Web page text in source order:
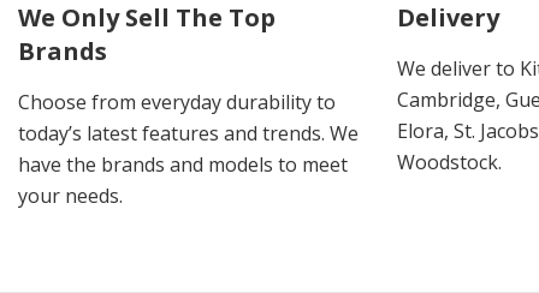
We Only Sell The Top
Brands
Choose from everyday durability to
today’s latest features and trends. We
have the brands and models to meet
your needs.
Delivery
We deliver to
Cambridge,
Elora, St.
Woodstock.